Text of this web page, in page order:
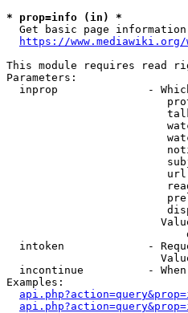
* prop=info (in) *
Get basic page
https://
This module requires read
Parameters:
inprop              -
intoken             -
incontinue          -
Examples: